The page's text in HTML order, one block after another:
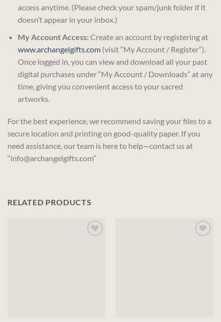
access anytime. (Please check your spam/junk folder if it
doesn’t appear in your inbox.)
My Account Access: Create an account by registering at
www.archangelgifts.com(visit “My Account / Register”).
Once logged in, you can view and download all your past
digital purchases under “My Account / Downloads” at any
time, giving you convenient access to your sacred
artworks.
For the best experience, we recommend saving your files to a
secure location and printing on good-quality paper. If you
need assistance, our team is here to help—contact us at
“info@archangelgifts.com”
RELATED PRODUCTS